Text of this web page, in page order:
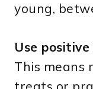
young,
Use
This means